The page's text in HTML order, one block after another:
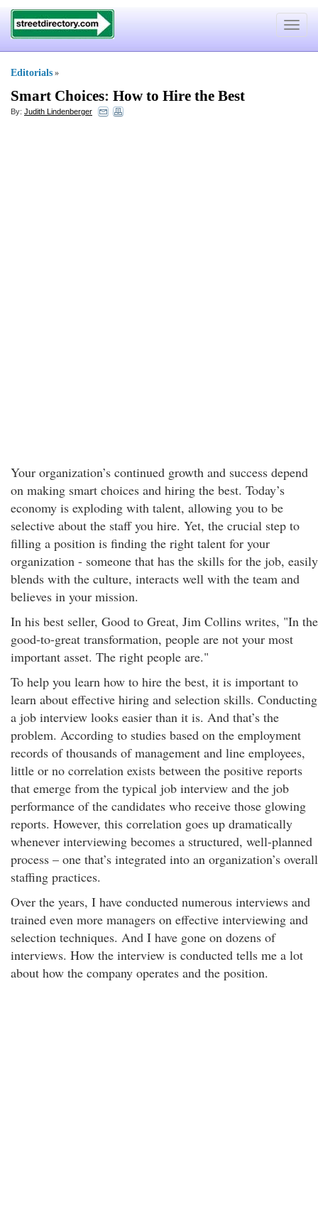
Toggle
Editorials »
Smart Choices: How to Hire the Best
By: Judith Lindenberger
Your organization’s continued growth and success depend
on making smart choices and hiring the best. Today’s
economy is exploding with talent, allowing you to be
selective about the staff you hire. Yet, the crucial step to
filling a position is finding the right talent for your
organization - someone that has the skills for the job, easily
blends with the culture, interacts well with the team and
believes in your mission.
In his best seller, Good to Great, Jim Collins writes, "In the
good-to-great transformation, people are not your most
important asset. The right people are."
To help you learn how to hire the best, it is important to
learn about effective hiring and selection skills. Conducting
a job interview looks easier than it is. And that’s the
problem. According to studies based on the employment
records of thousands of management and line employees,
little or no correlation exists between the positive reports
that emerge from the typical job interview and the job
performance of the candidates who receive those glowing
reports. However, this correlation goes up dramatically
whenever interviewing becomes a structured, well-planned
process – one that’s integrated into an organization’s overall
staffing practices.
Over the years, I have conducted numerous interviews and
trained even more managers on effective interviewing and
selection techniques. And I have gone on dozens of
interviews. How the interview is conducted tells me a lot
about how the company operates and the position.